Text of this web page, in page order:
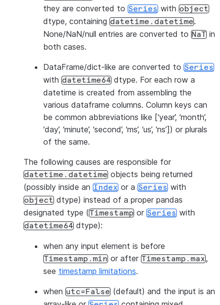
they are converted to Series with object
dtype, containing datetime.datetime.
None/NaN/null entries are converted to NaT in
both cases.
DataFrame/dict-like are converted to Series
with datetime64 dtype. For each row a
datetime is created from assembling the
various dataframe columns. Column keys can
be common abbreviations like [‘year’, ‘month’,
‘day’, ‘minute’, ‘second’, ‘ms’, ‘us’, ‘ns’]) or plurals
of the same.
The following causes are responsible for
datetime.datetime objects being returned
(possibly inside an Index or a Series with
object dtype) instead of a proper pandas
designated type (Timestamp or Series with
datetime64 dtype):
when any input element is before
Timestamp.min or after Timestamp.max,
see timestamp limitations.
when utc=False (default) and the input is an